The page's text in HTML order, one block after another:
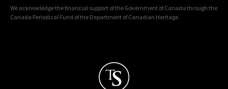
We acknowledge the financial support of the Government of Canada through the
Canada Periodical Fund of the Department of Canadian Heritage.